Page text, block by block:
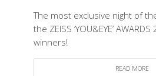
The most exclusive night of
the ZEISS ‘YOU&EYE’
winners!
READ MORE